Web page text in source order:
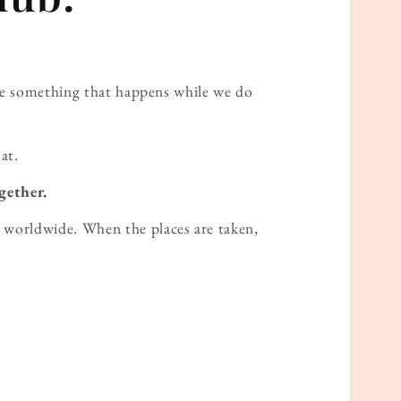
that happens while we do
When the places are taken,